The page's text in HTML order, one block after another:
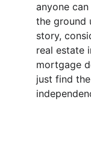
anyone
the ground
story,
real estate
mortgage
just find